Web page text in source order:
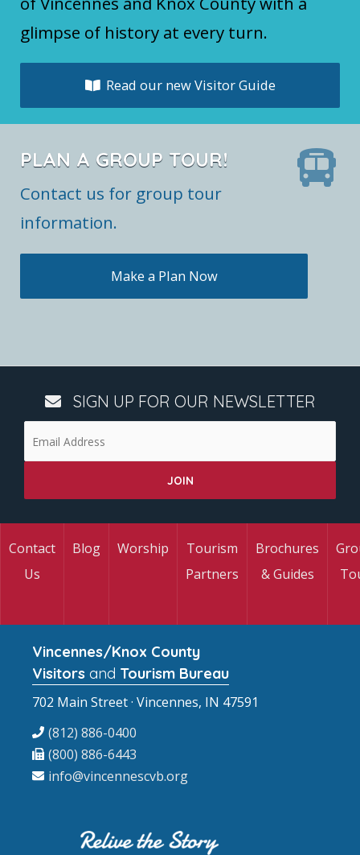
glimpse of history at every turn.
Read our new Visitor Guide
PLAN A GROUP TOUR!
Contact us for group tour
information.
Make a Plan Now
SIGN UP FOR OUR NEWSLETTER
Contact
Us
Blog Worship
Tourism
Partners
Brochures
& Guides
Vincennes/Knox County
Visitors and Tourism Bureau
702 Main Street · Vincennes, IN 47591
(812) 886-0400
(800) 886-6443
info@vincennescvb.org